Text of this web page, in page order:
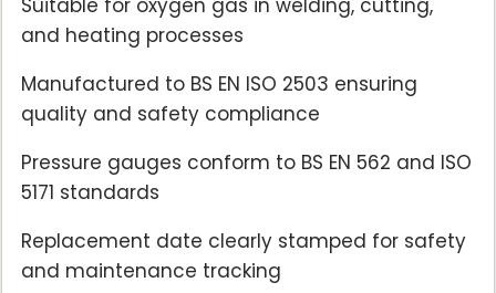
Suitable for oxygen gas in welding, cutting,
and heating processes
Manufactured to BS EN ISO 2503 ensuring
quality and safety compliance
Pressure gauges conform to BS EN 562 and ISO
5171 standards
Replacement date clearly stamped for safety
and maintenance tracking